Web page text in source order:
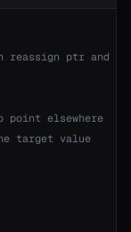
ptr and
elsewhere
target value